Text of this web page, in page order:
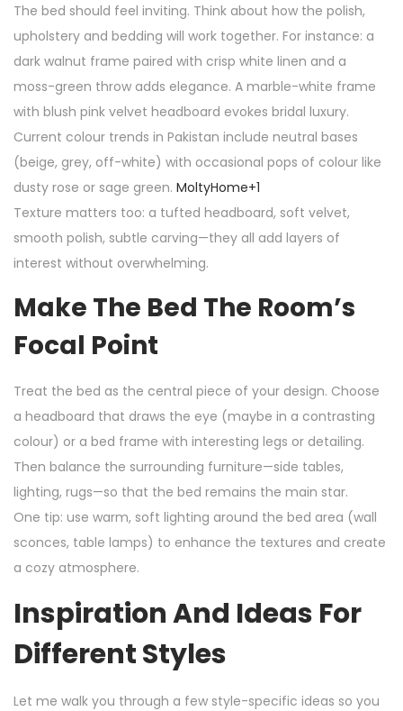
The bed should feel inviting. Think about how the polish,
upholstery and bedding will work together. For instance: a
dark walnut frame paired with crisp white linen and a
moss-green throw adds elegance. A marble-white frame
with blush pink velvet headboard evokes bridal luxury.
Current colour trends in Pakistan include neutral bases
(beige, grey, off-white) with occasional pops of colour like
dusty rose or sage green. MoltyHome+1
Texture matters too: a tufted headboard, soft velvet,
smooth polish, subtle carving—they all add layers of
interest without overwhelming.
Make The Bed The Room’s
Focal Point
Treat the bed as the central piece of your design. Choose
a headboard that draws the eye (maybe in a contrasting
colour) or a bed frame with interesting legs or detailing.
Then balance the surrounding furniture—side tables,
lighting, rugs—so that the bed remains the main star.
One tip: use warm, soft lighting around the bed area (wall
sconces, table lamps) to enhance the textures and create
a cozy atmosphere.
Inspiration And Ideas For
Different Styles
Let me walk you through a few style-specific ideas so you